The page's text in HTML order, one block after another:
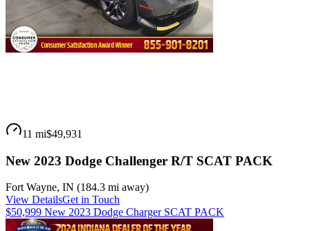
11 mi$49,931
New 2023 Dodge Challenger R/T SCAT PACK
Fort Wayne, IN (184.3 mi away)
View DetailsGet in Touch
$50,999 New 2023 Dodge Charger SCAT PACK